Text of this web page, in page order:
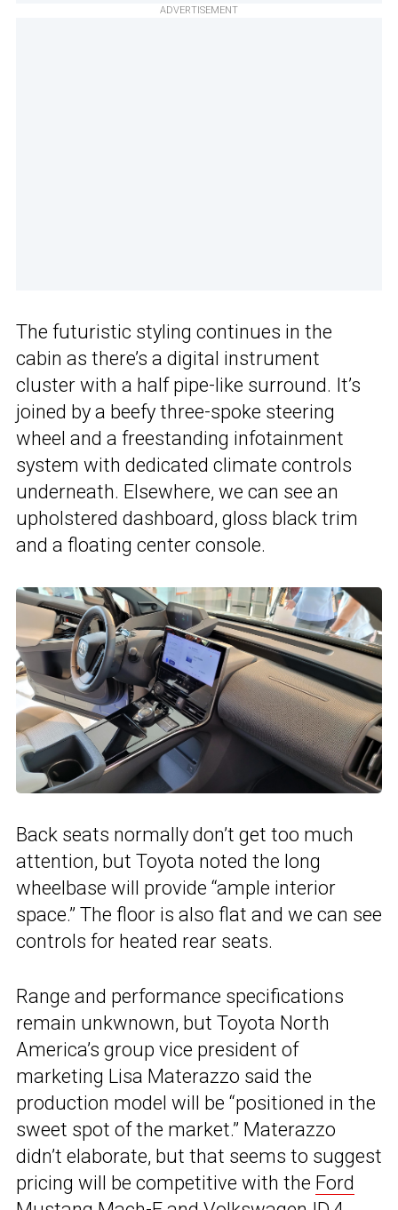
ADVERTISEMENT
The futuristic styling continues in the
cabin as there’s a digital instrument
cluster with a half pipe-like surround. It’s
joined by a beefy three-spoke steering
wheel and a freestanding infotainment
system with dedicated climate controls
underneath. Elsewhere, we can see an
upholstered dashboard, gloss black trim
and a floating center console.
Back seats normally don’t get too much
attention, but Toyota noted the long
wheelbase will provide “ample interior
space.” The floor is also flat and we can see
controls for heated rear seats.
Range and performance specifications
remain unkwnown, but Toyota North
America’s group vice president of
marketing Lisa Materazzo said the
production model will be “positioned in the
sweet spot of the market.” Materazzo
didn’t elaborate, but that seems to suggest
pricing will be competitive with the Ford